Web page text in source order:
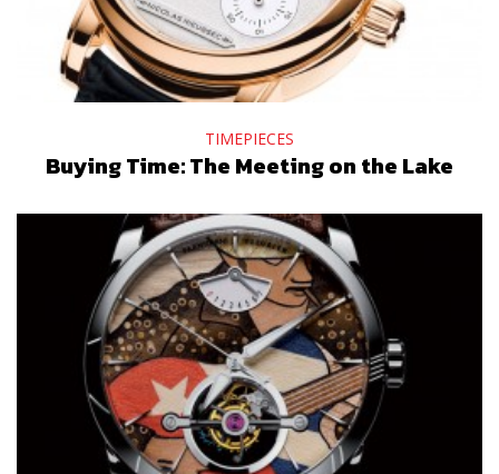
TIMEPIECES
Buying Time: The Meeting on the Lake